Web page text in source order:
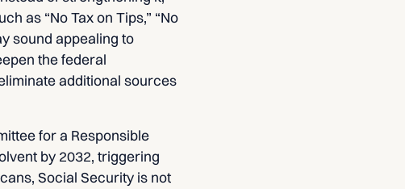
as “No Tax on Tips,” “No
sound appealing to
the federal
additional sources
for a Responsible
by 2032, triggering
Social Security is not